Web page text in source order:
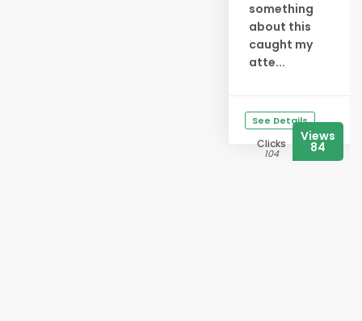
something
about this
caught my
atte...
See Details
Clicks
104
Views
84